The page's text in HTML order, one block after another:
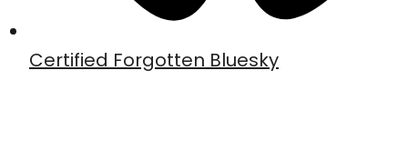
Certified Forgotten Bluesky